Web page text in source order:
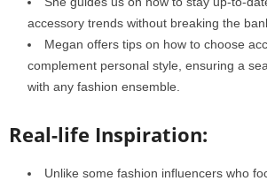
accessory trends without breaking the
Megan offers tips on how to choose
complement personal style, ensuring a
with any fashion ensemble.
Real-life Inspiration:
Unlike some fashion influencers who